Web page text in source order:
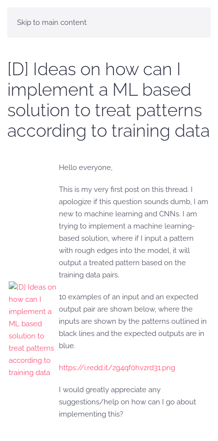
Skip to main content
[D] Ideas on how can I
implement a ML based
solution to treat patterns
according to training data
Hello everyone,
This is my very first post on this thread. I
apologize if this question sounds dumb, I am
new to machine learning and CNNs. I am
trying to implement a machine learning-
based solution, where if I input a pattern
with rough edges into the model, it will
output a treated pattern based on the
training data pairs.
10 examples of an input and an expected
output pair are shown below, where the
inputs are shown by the patterns outlined in
black lines and the expected outputs are in
blue.
https://i.redd.it/zg4qf0hvzrd31.png
I would greatly appreciate any
suggestions/help on how can I go about
implementing this?